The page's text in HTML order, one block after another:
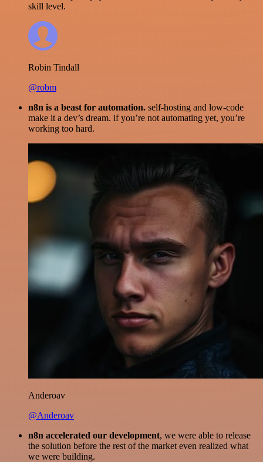
skill level.
Robin Tindall
@robm
n8n is a beast for automation. self-hosting and low-code
make it a dev’s dream. if you’re not automating yet, you’re
working too hard.
Anderoav
@Anderoav
n8n accelerated our development, we were able to release
the solution before the rest of the market even realized what
we were building.